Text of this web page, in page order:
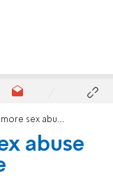
cases now, just more
abuse